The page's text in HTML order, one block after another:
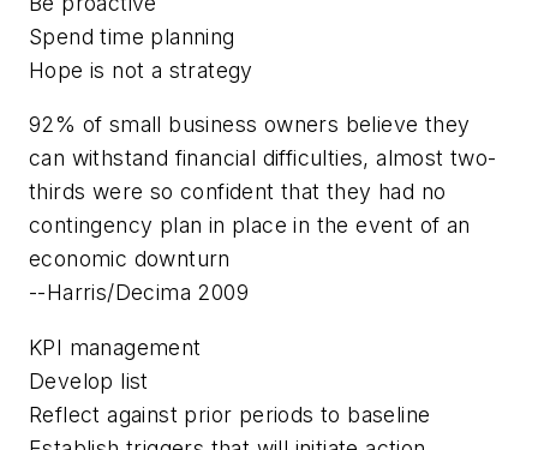
Spend time planning
Hope is not a strategy
92% of small business owners believe they
can withstand financial difficulties, almost two-
thirds were so confident that they had no
contingency plan in place in the event of an
economic downturn
--Harris/Decima 2009
KPI management
Develop list
Reflect against prior periods to baseline